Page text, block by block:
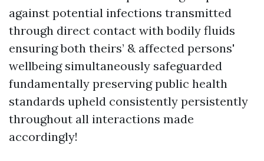
against potential infections transmitted
through direct contact with bodily fluids
ensuring both theirs’ & affected persons'
wellbeing simultaneously safeguarded
fundamentally preserving public health
standards upheld consistently persistently
throughout all interactions made
accordingly!